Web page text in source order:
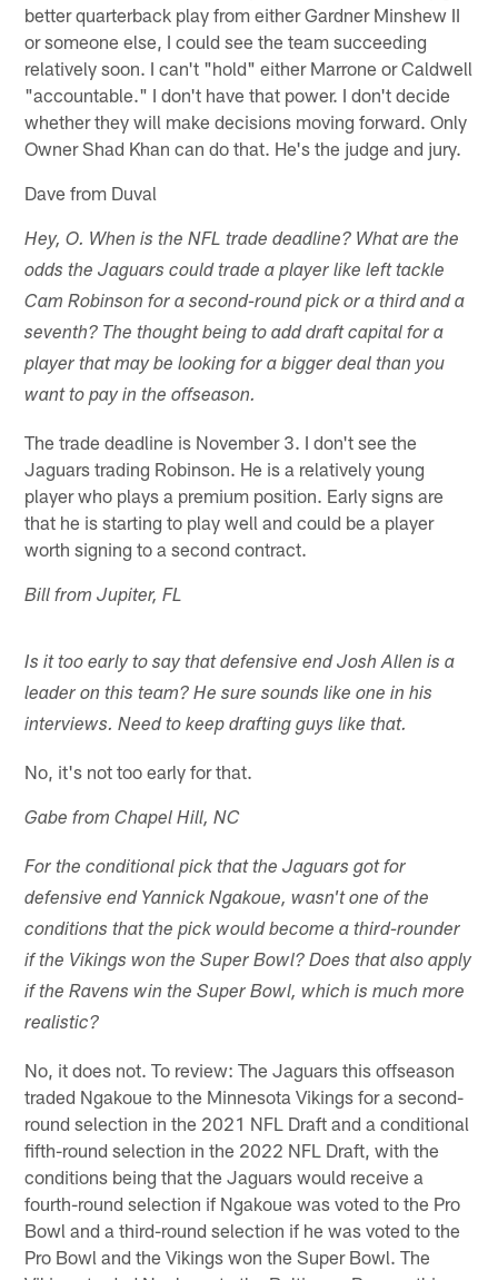
better quarterback play from either Gardner Minshew II
or someone else, I could see the team succeeding
relatively soon. I can't "hold" either Marrone or Caldwell
"accountable." I don't have that power. I don't decide
whether they will make decisions moving forward. Only
Owner Shad Khan can do that. He's the judge and jury.
Dave from Duval
Hey, O. When is the NFL trade deadline? What are the
odds the Jaguars could trade a player like left tackle
Cam Robinson for a second-round pick or a third and a
seventh? The thought being to add draft capital for a
player that may be looking for a bigger deal than you
want to pay in the offseason.
The trade deadline is November 3. I don't see the
Jaguars trading Robinson. He is a relatively young
player who plays a premium position. Early signs are
that he is starting to play well and could be a player
worth signing to a second contract.
Bill from Jupiter, FL
Is it too early to say that defensive end Josh Allen is a
leader on this team? He sure sounds like one in his
interviews. Need to keep drafting guys like that.
No, it's not too early for that.
Gabe from Chapel Hill, NC
For the conditional pick that the Jaguars got for
defensive end Yannick Ngakoue, wasn't one of the
conditions that the pick would become a third-rounder
if the Vikings won the Super Bowl? Does that also apply
if the Ravens win the Super Bowl, which is much more
realistic?
No, it does not. To review: The Jaguars this offseason
traded Ngakoue to the Minnesota Vikings for a second-
round selection in the 2021 NFL Draft and a conditional
fifth-round selection in the 2022 NFL Draft, with the
conditions being that the Jaguars would receive a
fourth-round selection if Ngakoue was voted to the Pro
Bowl and a third-round selection if he was voted to the
Pro Bowl and the Vikings won the Super Bowl. The